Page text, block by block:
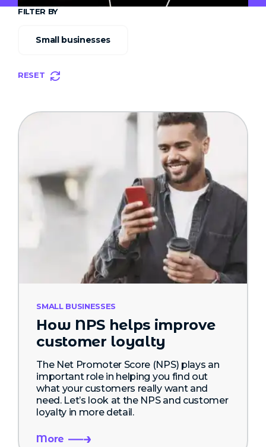
FILTER BY
Small businesses
RESET
SMALL BUSINESSES
How NPS helps improve
customer loyalty
The Net Promoter Score (NPS) plays an
important role in helping you find out
what your customers really want and
need. Let’s look at the NPS and customer
loyalty in more detail.
More